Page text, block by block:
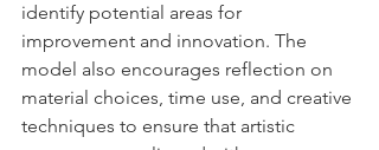
identify potential areas for
improvement and innovation. The
model also encourages reflection on
material choices, time use, and creative
techniques to ensure that artistic